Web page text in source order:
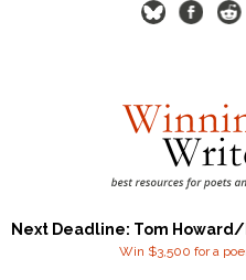
Next Deadline: Tom
Win $3,500 for a